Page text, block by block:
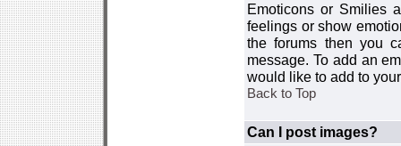
Emoticons or Smilies
feelings or show
the forums then you
message. To add an
would like to add to
Back to Top
Can I post images?